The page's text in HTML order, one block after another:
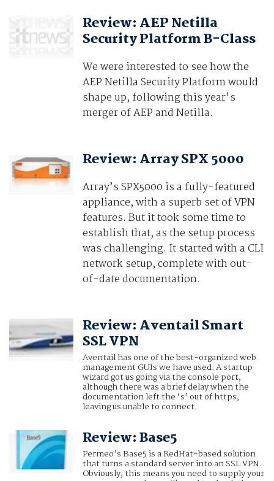
Review: AEP Netilla
Security Platform B-Class
We were interested to see how the
AEP Netilla Security Platform would
shape up, following this year's
merger of AEP and Netilla.
Review: Array SPX 5000
Array’s SPX5000 is a fully-featured
appliance, with a superb set of VPN
features. But it took some time to
establish that, as the setup process
was challenging. It started with a CLI
network setup, complete with out-
of-date documentation.
Review: Aventail Smart
SSL VPN
Aventail has one of the best-organized web
management GUIs we have used. A startup
wizard got us going via the console port,
although there was a brief delay when the
documentation left the ‘s’ out of https,
leaving us unable to connect.
Review: Base5
Permeo’s Base5 is a RedHat-based solution
that turns a standard server into an SSL VPN.
Obviously, this means you need to supply your